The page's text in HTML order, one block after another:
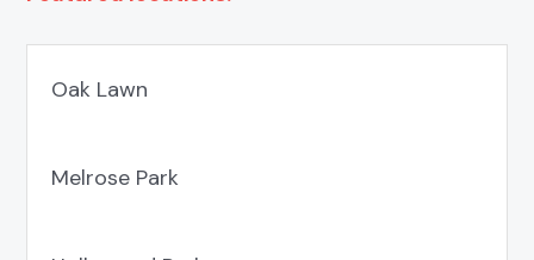
Oak Lawn
Melrose Park